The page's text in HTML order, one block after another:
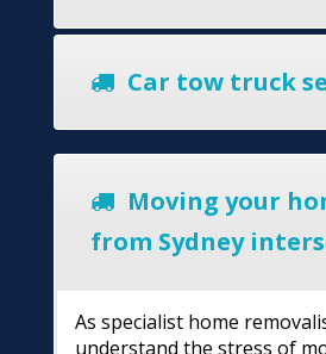
Car tow truck
Moving your
from Sydney
As specialist home
understand the stress of